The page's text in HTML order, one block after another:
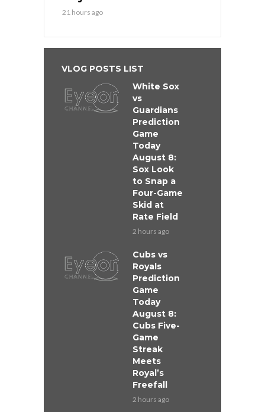
21 hours ago
VLOG POSTS LIST
White Sox
vs
Guardians
Prediction
Game
Today
August 8:
Sox Look
to Snap a
Four-Game
Skid at
Rate Field
2 hours ago
Cubs vs
Royals
Prediction
Game
Today
August 8:
Cubs Five-
Game
Streak
Meets
Royal’s
Freefall
2 hours ago